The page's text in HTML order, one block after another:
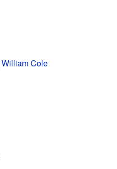
William Cole